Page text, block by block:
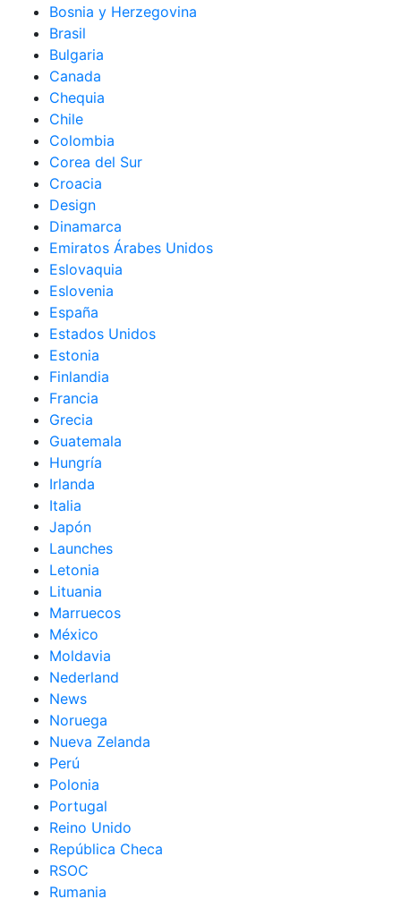
Bosnia y Herzegovina
Brasil
Bulgaria
Canada
Chequia
Chile
Colombia
Corea del Sur
Croacia
Design
Dinamarca
Emiratos Árabes Unidos
Eslovaquia
Eslovenia
España
Estados Unidos
Estonia
Finlandia
Francia
Grecia
Guatemala
Hungría
Irlanda
Italia
Japón
Launches
Letonia
Lituania
Marruecos
México
Moldavia
Nederland
News
Noruega
Nueva Zelanda
Perú
Polonia
Portugal
Reino Unido
República Checa
RSOC
Rumania